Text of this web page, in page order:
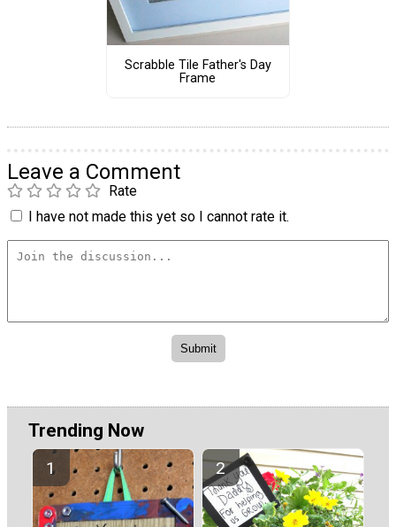
Scrabble Tile Father's Day
Frame
Leave a Comment
Rate
I have not made this yet so I cannot rate it.
Trending Now